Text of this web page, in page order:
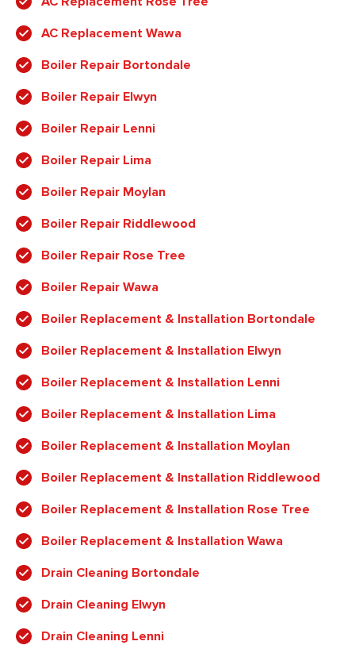
AC Replacement Wawa
Boiler Repair Bortondale
Boiler Repair Elwyn
Boiler Repair Lenni
Boiler Repair Lima
Boiler Repair Moylan
Boiler Repair Riddlewood
Boiler Repair Rose Tree
Boiler Repair Wawa
Boiler Replacement & Installation Bortondale
Boiler Replacement & Installation Elwyn
Boiler Replacement & Installation Lenni
Boiler Replacement & Installation Lima
Boiler Replacement & Installation Moylan
Boiler Replacement & Installation Riddlewood
Boiler Replacement & Installation Rose Tree
Boiler Replacement & Installation Wawa
Drain Cleaning Bortondale
Drain Cleaning Elwyn
Drain Cleaning Lenni